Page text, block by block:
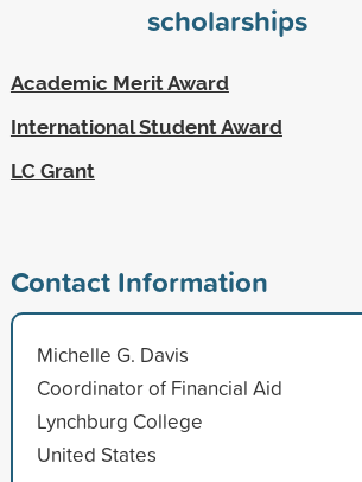
scholarships
Academic Merit Award
International Student Award
LC Grant
Contact Information
Michelle G. Davis
Coordinator of Financial Aid
Lynchburg College
United States